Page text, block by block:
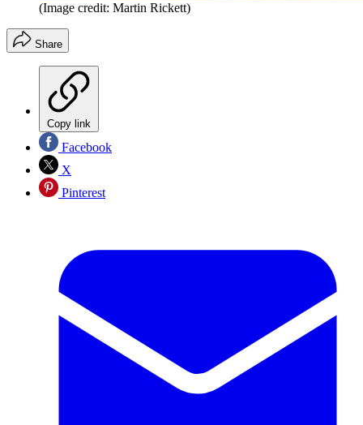
(Image credit: Martin Rickett)
Share
Copy link
Facebook
X
Pinterest